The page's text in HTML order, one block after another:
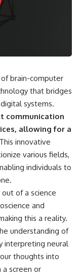
brain-computer
that bridges
systems.
communication
allowing for a
This innovative
various fields,
individuals to
of a science
and
this a reality.
understanding of
interpreting neural
thoughts into
a screen or